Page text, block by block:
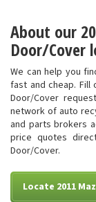
About our
Door/Cover
We can help you
fast and cheap. Fill
Door/Cover
network of auto
and parts brokers
price quotes
Door/Cover.
Locate 2011